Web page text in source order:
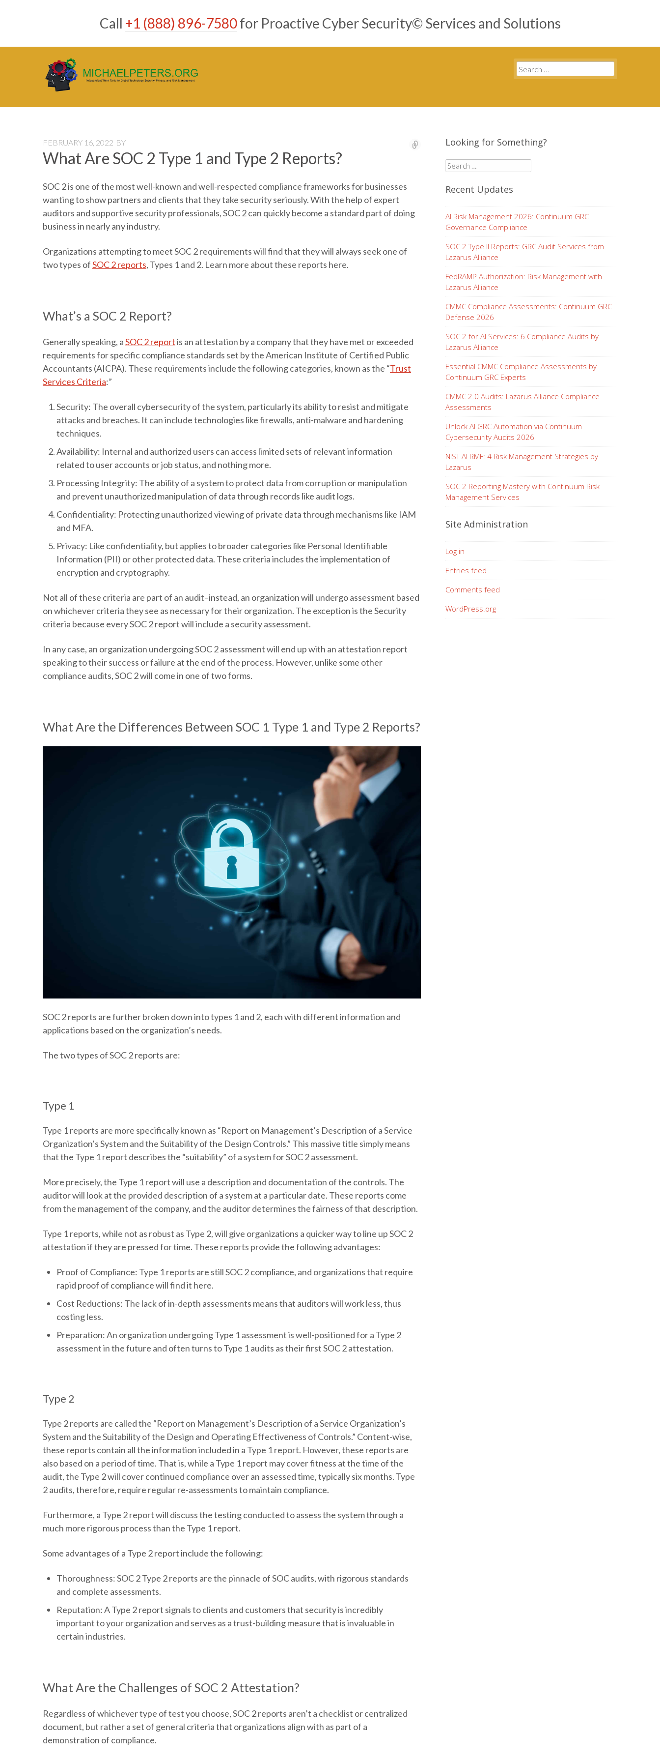
Call +1 (888) 896-7580for Proactive Cyber Security© Services and Solutions
Search
for:
FEBRUARY 16, 2022 BY
What Are SOC 2 Type 1 and Type 2 Reports?
SOC 2 is one of the most well-known and well-respected compliance frameworks for businesses
wanting to show partners and clients that they take security seriously. With the help of expert
auditors and supportive security professionals, SOC 2 can quickly become a standard part of doing
business in nearly any industry.
Organizations attempting to meet SOC 2 requirements will find that they will always seek one of
two types ofSOC 2 reports, Types 1 and 2. Learn more about these reports here.
What’s a SOC 2 Report?
Generally speaking, aSOC 2 reportis an attestation by a company that they have met or exceeded
requirements for specific compliance standards set by the American Institute of Certified Public
Accountants (AICPA). These requirements include the following categories, known as the “Trust
Services Criteria:”
Security: The overall cybersecurity of the system, particularly its ability to resist and mitigate
attacks and breaches. It can include technologies like firewalls, anti-malware and hardening
techniques.
Availability: Internal and authorized users can access limited sets of relevant information
related to user accounts or job status, and nothing more.
Processing Integrity: The ability of a system to protect data from corruption or manipulation
and prevent unauthorized manipulation of data through records like audit logs.
Confidentiality: Protecting unauthorized viewing of private data through mechanisms like IAM
and MFA.
Privacy: Like confidentiality, but applies to broader categories like Personal Identifiable
Information (PII) or other protected data. These criteria includes the implementation of
encryption and cryptography.
Not all of these criteria are part of an audit–instead, an organization will undergo assessment based
on whichever criteria they see as necessary for their organization. The exception is the Security
criteria because every SOC 2 report will include a security assessment.
In any case, an organization undergoing SOC 2 assessment will end up with an attestation report
speaking to their success or failure at the end of the process. However, unlike some other
compliance audits, SOC 2 will come in one of two forms.
What Are the Differences Between SOC 1 Type 1 and Type 2 Reports?
SOC 2 reports are further broken down into types 1 and 2, each with different information and
applications based on the organization’s needs.
The two types of SOC 2 reports are:
Type 1
Type 1 reports are more specifically known as “Report on Management’s Description of a Service
Organization’s System and the Suitability of the Design Controls.” This massive title simply means
that the Type 1 report describes the “suitability” of a system for SOC 2 assessment.
More precisely, the Type 1 report will use a description and documentation of the controls. The
auditor will look at the provided description of a system at a particular date. These reports come
from the management of the company, and the auditor determines the fairness of that description.
Type 1 reports, while not as robust as Type 2, will give organizations a quicker way to line up SOC 2
attestation if they are pressed for time. These reports provide the following advantages:
Proof of Compliance: Type 1 reports are still SOC 2 compliance, and organizations that require
rapid proof of compliance will find it here.
Cost Reductions: The lack of in-depth assessments means that auditors will work less, thus
costing less.
Preparation:An organization undergoing Type 1 assessment is well-positioned for a Type 2
assessment in the future and often turns to Type 1 audits as their first SOC 2 attestation.
Type 2
Type 2 reports are called the “Report on Management’s Description of a Service Organization’s
System and the Suitability of the Design and Operating Effectiveness of Controls.” Content-wise,
these reports contain all the information included in a Type 1 report. However, these reports are
also based on a period of time. That is, while a Type 1 report may cover fitness at the time of the
audit, the Type 2 will cover continued compliance over an assessed time, typically six months. Type
2 audits, therefore, require regular re-assessments to maintain compliance.
Furthermore, a Type 2 report will discuss the testing conducted to assess the system through a
much more rigorous process than the Type 1 report.
Some advantages of a Type 2 report include the following:
Thoroughness:SOC 2 Type 2 reports are the pinnacle of SOC audits, with rigorous standards
and complete assessments.
Reputation: A Type 2 report signals to clients and customers that security is incredibly
important to your organization and serves as a trust-building measure that is invaluable in
certain industries.
What Are the Challenges of SOC 2 Attestation?
Regardless of whichever type of test you choose, SOC 2 reports aren’t a checklist or centralized
document, but rather a set of general criteria that organizations align with as part of a
demonstration of compliance.
Looking for Something?
Search
for:
Recent Updates
AI Risk Management 2026: Continuum GRC
Governance Compliance
SOC 2 Type II Reports: GRC Audit Services from
Lazarus Alliance
FedRAMP Authorization: Risk Management with
Lazarus Alliance
CMMC Compliance Assessments: Continuum GRC
Defense 2026
SOC 2 for AI Services: 6 Compliance Audits by
Lazarus Alliance
Essential CMMC Compliance Assessments by
Continuum GRC Experts
CMMC 2.0 Audits: Lazarus Alliance Compliance
Assessments
Unlock AI GRC Automation via Continuum
Cybersecurity Audits 2026
NIST AI RMF: 4 Risk Management Strategies by
Lazarus
SOC 2 Reporting Mastery with Continuum Risk
Management Services
Site Administration
Log in
Entries feed
Comments feed
WordPress.org